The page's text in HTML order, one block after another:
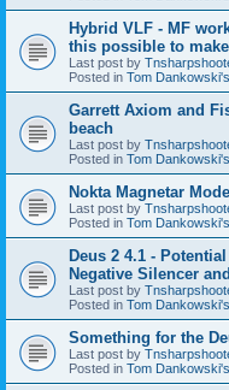
Hybrid VLF - MF
this possible to
Last post by
Posted in Tom
Garrett Axiom and
beach
Last post by
Posted in Tom
Nokta Magnetar
Last post by
Posted in Tom
Deus 2 4.1 -
Negative Silencer
Last post by
Posted in Tom
Something for the
Last post by
Posted in Tom